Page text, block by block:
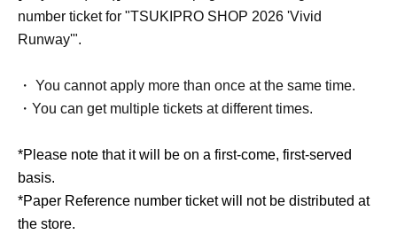
number ticket for "TSUKIPRO SHOP 2026 'Vivid
Runway'".
・ You cannot apply more than once at the same time.
・You can get multiple tickets at different times.
*Please note that it will be on a first-come, first-served
basis.
*Paper Reference number ticket will not be distributed at
the store.